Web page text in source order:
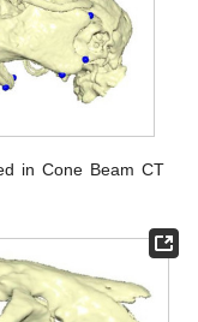
in Cone Beam CT